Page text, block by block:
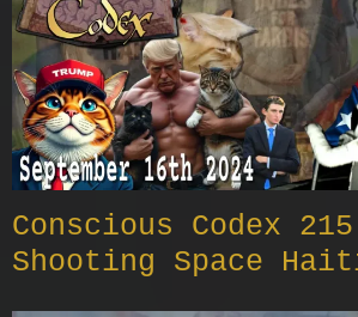
Conscious Codex
Shooting Space